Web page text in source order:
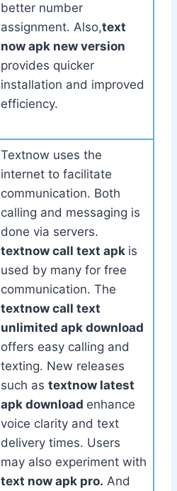
better number
assignment. Also,text
now apk new version
provides quicker
installation and improved
efficiency.
Textnow uses the
internet to facilitate
communication. Both
calling and messaging is
done via servers.
textnow call text apk is
used by many for free
communication. The
textnow call text
unlimited apk download
offers easy calling and
texting. New releases
such as textnow latest
apk download enhance
voice clarity and text
delivery times. Users
may also experiment with
text now apk pro. And